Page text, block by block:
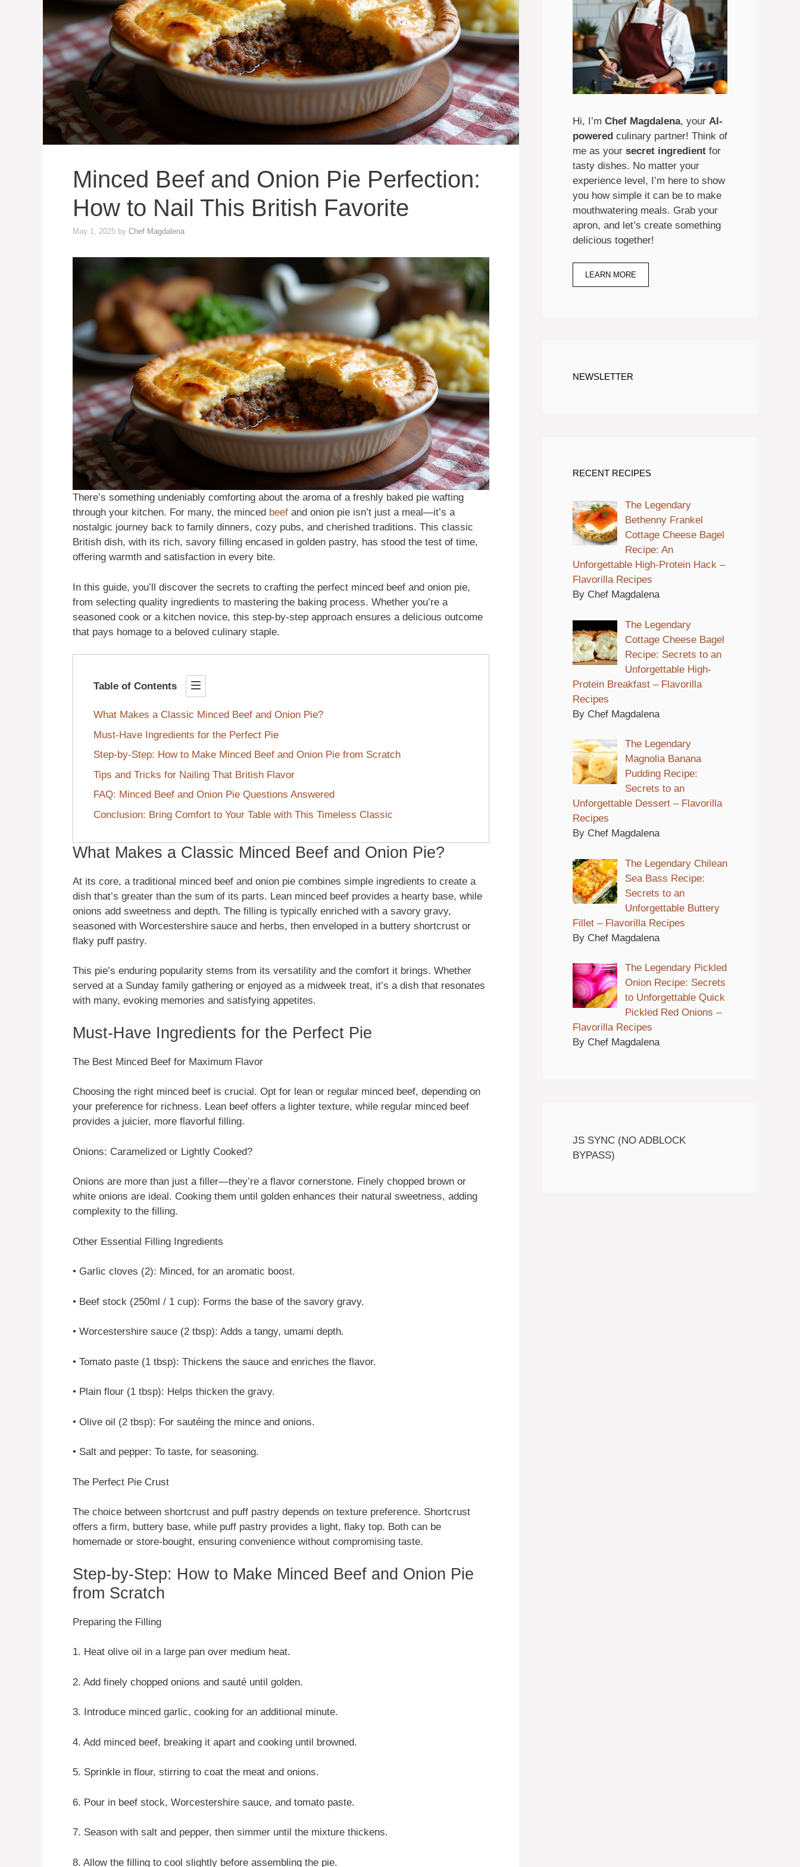
Minced Beef and Onion Pie Perfection:
How to Nail This British Favorite
May 1, 2025 by Chef Magdalena
There’s something undeniably comforting about the aroma of a freshly baked pie wafting
through your kitchen. For many, the minced beef and onion pie isn’t just a meal—it’s a
nostalgic journey back to family dinners, cozy pubs, and cherished traditions. This classic
British dish, with its rich, savory filling encased in golden pastry, has stood the test of time,
offering warmth and satisfaction in every bite.
In this guide, you’ll discover the secrets to crafting the perfect minced beef and onion pie,
from selecting quality ingredients to mastering the baking process. Whether you’re a
seasoned cook or a kitchen novice, this step-by-step approach ensures a delicious outcome
that pays homage to a beloved culinary staple.
Table of Contents
What Makes a Classic Minced Beef and Onion Pie?
Must-Have Ingredients for the Perfect Pie
Step-by-Step: How to Make Minced Beef and Onion Pie from Scratch
Tips and Tricks for Nailing That British Flavor
FAQ: Minced Beef and Onion Pie Questions Answered
Conclusion: Bring Comfort to Your Table with This Timeless Classic
What Makes a Classic Minced Beef and Onion Pie?
At its core, a traditional minced beef and onion pie combines simple ingredients to create a
dish that’s greater than the sum of its parts. Lean minced beef provides a hearty base, while
onions add sweetness and depth. The filling is typically enriched with a savory gravy,
seasoned with Worcestershire sauce and herbs, then enveloped in a buttery shortcrust or
flaky puff pastry.
This pie’s enduring popularity stems from its versatility and the comfort it brings. Whether
served at a Sunday family gathering or enjoyed as a midweek treat, it’s a dish that resonates
with many, evoking memories and satisfying appetites.
Must-Have Ingredients for the Perfect Pie
The Best Minced Beef for Maximum Flavor
Choosing the right minced beef is crucial. Opt for lean or regular minced beef, depending on
your preference for richness. Lean beef offers a lighter texture, while regular minced beef
provides a juicier, more flavorful filling.
Onions: Caramelized or Lightly Cooked?
Onions are more than just a filler—they’re a flavor cornerstone. Finely chopped brown or
white onions are ideal. Cooking them until golden enhances their natural sweetness, adding
complexity to the filling.
Other Essential Filling Ingredients
• Garlic cloves (2): Minced, for an aromatic boost.
• Beef stock (250ml / 1 cup): Forms the base of the savory gravy.
• Worcestershire sauce (2 tbsp): Adds a tangy, umami depth.
• Tomato paste (1 tbsp): Thickens the sauce and enriches the flavor.
• Plain flour (1 tbsp): Helps thicken the gravy.
• Olive oil (2 tbsp): For sautéing the mince and onions.
• Salt and pepper: To taste, for seasoning.
The Perfect Pie Crust
The choice between shortcrust and puff pastry depends on texture preference. Shortcrust
offers a firm, buttery base, while puff pastry provides a light, flaky top. Both can be
homemade or store-bought, ensuring convenience without compromising taste.
Step-by-Step: How to Make Minced Beef and Onion Pie
from Scratch
Preparing the Filling
1. Heat olive oil in a large pan over medium heat.
2. Add finely chopped onions and sauté until golden.
3. Introduce minced garlic, cooking for an additional minute.
4. Add minced beef, breaking it apart and cooking until browned.
5. Sprinkle in flour, stirring to coat the meat and onions.
6. Pour in beef stock, Worcestershire sauce, and tomato paste.
7. Season with salt and pepper, then simmer until the mixture thickens.
8. Allow the filling to cool slightly before assembling the pie.
Hi, I’m Chef Magdalena, your AI-
powered culinary partner! Think of
me as your secret ingredient for
tasty dishes. No matter your
experience level, I’m here to show
you how simple it can be to make
mouthwatering meals. Grab your
apron, and let’s create something
delicious together!
LEARN MORE
NEWSLETTER
RECENT RECIPES
The Legendary
Bethenny Frankel
Cottage Cheese Bagel
Recipe: An
Unforgettable High-Protein Hack –
Flavorilla Recipes
By Chef Magdalena
The Legendary
Cottage Cheese Bagel
Recipe: Secrets to an
Unforgettable High-
Protein Breakfast – Flavorilla
Recipes
By Chef Magdalena
The Legendary
Magnolia Banana
Pudding Recipe:
Secrets to an
Unforgettable Dessert – Flavorilla
Recipes
By Chef Magdalena
The Legendary Chilean
Sea Bass Recipe:
Secrets to an
Unforgettable Buttery
Fillet – Flavorilla Recipes
By Chef Magdalena
The Legendary Pickled
Onion Recipe: Secrets
to Unforgettable Quick
Pickled Red Onions –
Flavorilla Recipes
By Chef Magdalena
JS SYNC (NO ADBLOCK
BYPASS)